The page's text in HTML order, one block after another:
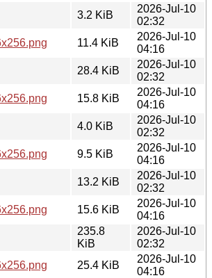
3.2 KiB
2026-Jul-10
02:32
11.4 KiB
2026-Jul-10
04:16
28.4 KiB
2026-Jul-10
02:32
15.8 KiB
2026-Jul-10
04:16
4.0 KiB
2026-Jul-10
02:32
9.5 KiB
2026-Jul-10
04:16
13.2 KiB
2026-Jul-10
02:32
15.6 KiB
2026-Jul-10
04:16
235.8
KiB
2026-Jul-10
02:32
25.4 KiB
2026-Jul-10
04:16